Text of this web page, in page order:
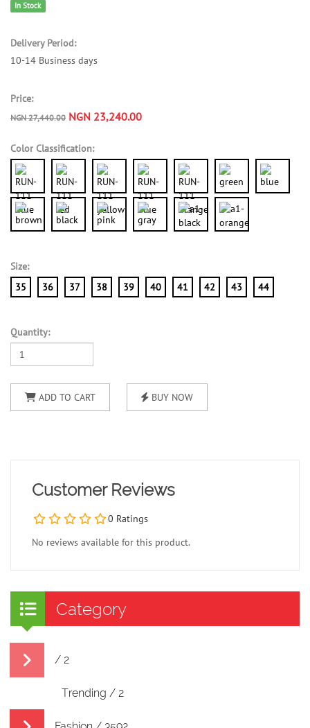
In Stock
Delivery Period:
10-14 Business days
Price:
NGN 27,440.00 NGN 23,240.00
Color Classification:
Size:
35
36 37 38 39 40 41 42 43 44
Quantity:
ADD TO CART BUY NOW
Customer Reviews
0 Ratings
No reviews available for this product.
Category
/ 2
Trending / 2